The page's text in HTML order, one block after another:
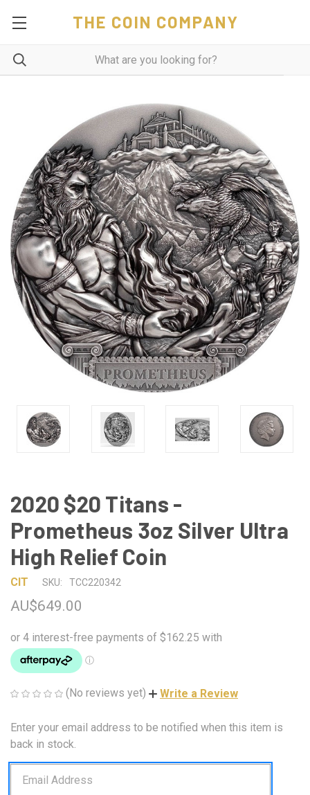
THE COIN COMPANY
2020 $20 Titans -
Prometheus 3oz Silver Ultra
High Relief Coin
CIT SKU: TCC220342
AU$649.00
(No reviews yet) Write a Review
CURRENT
STOCK:
Enter your email address to be notified when this item is
back in stock.